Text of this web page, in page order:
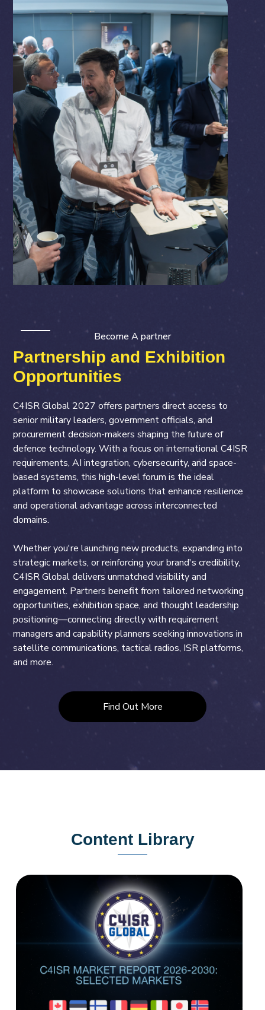
Become A partner
Partnership and Exhibition
Opportunities
C4ISR Global 2027 offers partners direct access to
senior military leaders, government officials, and
procurement decision-makers shaping the future of
defence technology. With a focus on international C4ISR
requirements, AI integration, cybersecurity, and space-
based systems, this high-level forum is the ideal
platform to showcase solutions that enhance resilience
and operational advantage across interconnected
domains.
Whether you're launching new products, expanding into
strategic markets, or reinforcing your brand's credibility,
C4ISR Global delivers unmatched visibility and
engagement. Partners benefit from tailored networking
opportunities, exhibition space, and thought leadership
positioning—connecting directly with requirement
managers and capability planners seeking innovations in
satellite communications, tactical radios, ISR platforms,
and more.
Find Out More
Content Library